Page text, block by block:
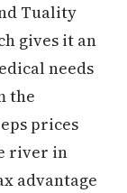
Tuality
gives it an
needs
the
prices
river in
advantage